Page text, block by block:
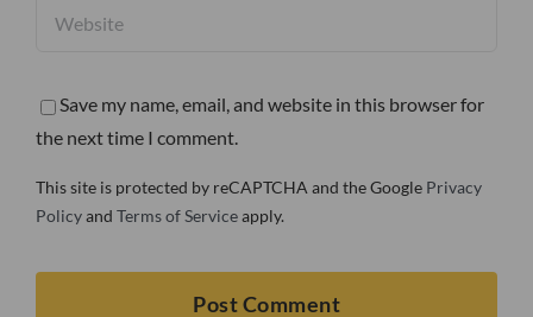
Save my name, email, and website in this browser for
the next time I comment.
This site is protected by reCAPTCHA and the Google Privacy
Policyand Terms of Serviceapply.